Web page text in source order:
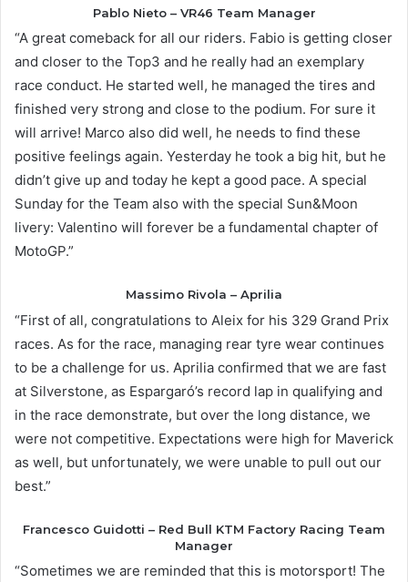
Pablo Nieto – VR46 Team Manager
“A great comeback for all our riders. Fabio is getting closer
and closer to the Top3 and he really had an exemplary
race conduct. He started well, he managed the tires and
finished very strong and close to the podium. For sure it
will arrive! Marco also did well, he needs to find these
positive feelings again. Yesterday he took a big hit, but he
didn’t give up and today he kept a good pace. A special
Sunday for the Team also with the special Sun&Moon
livery: Valentino will forever be a fundamental chapter of
MotoGP.”
Massimo Rivola – Aprilia
“First of all, congratulations to Aleix for his 329 Grand Prix
races. As for the race, managing rear tyre wear continues
to be a challenge for us. Aprilia confirmed that we are fast
at Silverstone, as Espargaró’s record lap in qualifying and
in the race demonstrate, but over the long distance, we
were not competitive. Expectations were high for Maverick
as well, but unfortunately, we were unable to pull out our
best.”
Francesco Guidotti – Red Bull KTM Factory Racing Team
Manager
“Sometimes we are reminded that this is motorsport! The